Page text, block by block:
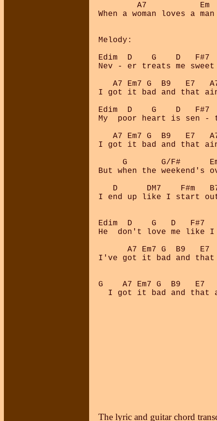
A7           Em
When a woman loves a
Melody:
Edim  D    G    D
Nev - er treats me
A7 Em7 G  B9   E7
I got it bad and that
Edim  D    G    D
My  poor heart is sen
A7 Em7 G  B9   E7
I got it bad and that
G       G/F#
But when the weekend's
D      DM7    F#m
I end up like I start
Edim  D    G   D   F#7
He  don't love me like
A7 Em7 G  B9   E7
I've got it bad and
G    A7 Em7 G  B9   E7
I got it bad and that
The lyric and guitar chord